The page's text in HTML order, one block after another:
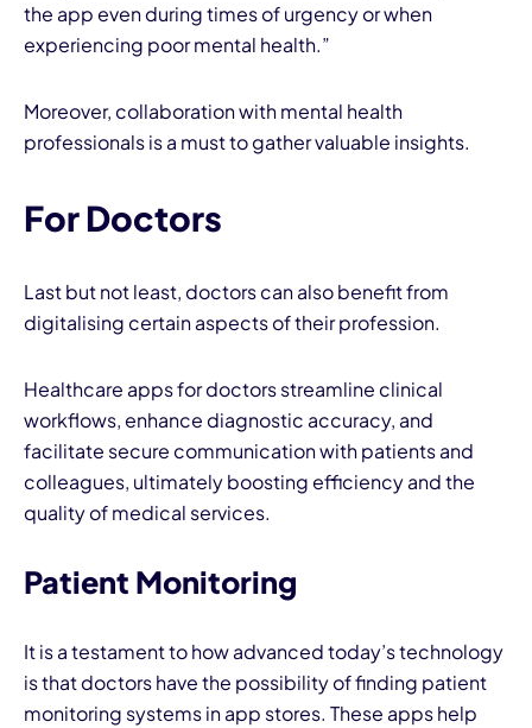
the app even during times of urgency or when
experiencing poor mental health.”
Moreover, collaboration with mental health
professionals is a must to gather valuable insights.
For Doctors
Last but not least, doctors can also benefit from
digitalising certain aspects of their profession.
Healthcare apps for doctors streamline clinical
workflows, enhance diagnostic accuracy, and
facilitate secure communication with patients and
colleagues, ultimately boosting efficiency and the
quality of medical services.
Patient Monitoring
It is a testament to how advanced today’s technology
is that doctors have the possibility of finding patient
monitoring systems in app stores. These apps help